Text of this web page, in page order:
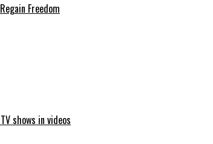
Freedom
shows in videos